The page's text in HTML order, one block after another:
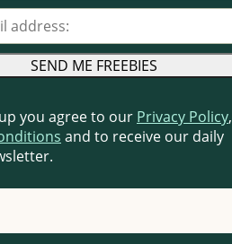
you agree to our Privacy Policy,
and to receive our daily